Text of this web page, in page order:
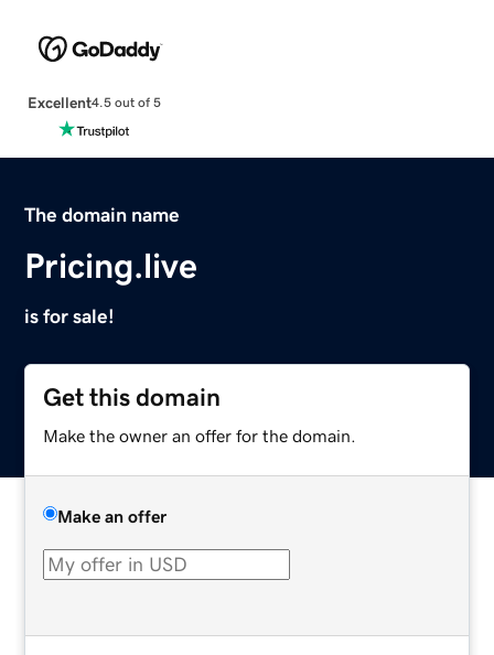
Excellent4.5 out of 5
The domain name
Pricing.live
is for sale!
Get this domain
Make the owner an offer for the domain.
Make an offer